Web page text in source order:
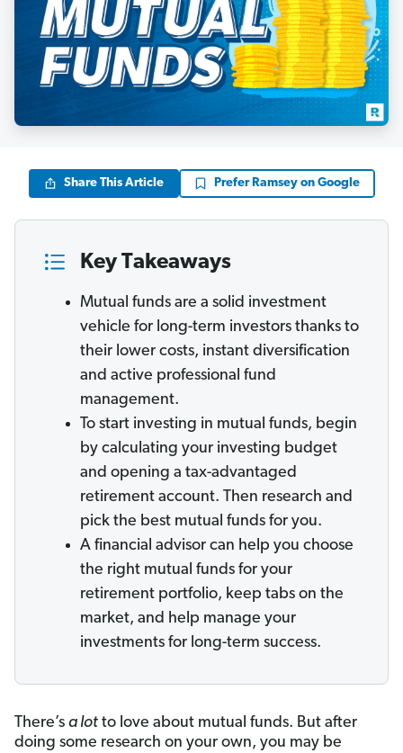
Share This Article Prefer Ramsey on Google
Key Takeaways
Mutual funds are a solid investment
vehicle for long-term investors thanks to
their lower costs, instant diversification
and active professional fund
management.
To start investing in mutual funds, begin
by calculating your investing budget
and opening a tax-advantaged
retirement account. Then research and
pick the best mutual funds for you.
A financial advisor can help you choose
the right mutual funds for your
retirement portfolio, keep tabs on the
market, and help manage your
investments for long-term success.
There’s a lot to love about mutual funds. But after
doing some research on your own, you may be